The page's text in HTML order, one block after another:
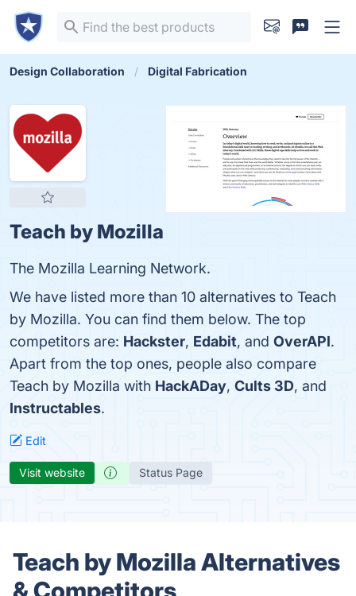
Design Collaboration Digital Fabrication
Teach by Mozilla
The Mozilla Learning Network.
We have listed more than 10 alternatives to Teach
by Mozilla. You can find them below. The top
competitors are: Hackster, Edabit, and OverAPI.
Apart from the top ones, people also compare
Teach by Mozilla with HackADay, Cults 3D, and
Instructables.
Edit
Visit website Status Page
Teach by Mozilla Alternatives